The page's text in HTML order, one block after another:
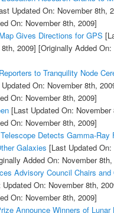
Updated On: November 8th,
On: November 8th, 2009]
Gives Directions for GPS
2009] [Originally Added On:
to Tranquility Node
On: November 8th,
On: November 8th, 2009]
[Last Updated On: November
On: November 8th, 2009]
Detects Gamma-Ray
Galaxies [Last Updated On:
Added On: November 8th,
Advisory Council Chairs and
On: November 8th,
On: November 8th, 2009]
Announce Winners of Lunar